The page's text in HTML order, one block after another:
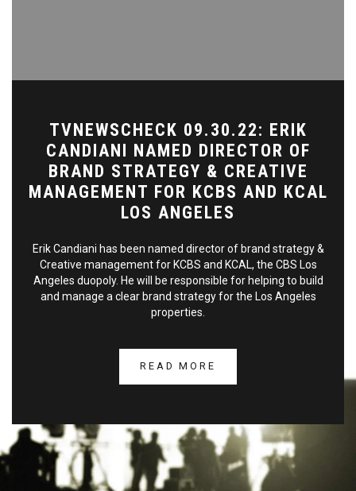
TVNEWSCHECK 09.30.22: ERIK
CANDIANI NAMED DIRECTOR OF
BRAND STRATEGY & CREATIVE
MANAGEMENT FOR KCBS AND KCAL
LOS ANGELES
Erik Candiani has been named director of brand strategy &
Creative management for KCBS and KCAL, the CBS Los
Angeles duopoly. He will be responsible for helping to build
and manage a clear brand strategy for the Los Angeles
properties.
READ MORE